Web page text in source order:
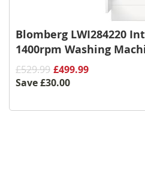
Blomberg LWI284220
1400rpm Washing
£529.99 £499.99
Save£30.00